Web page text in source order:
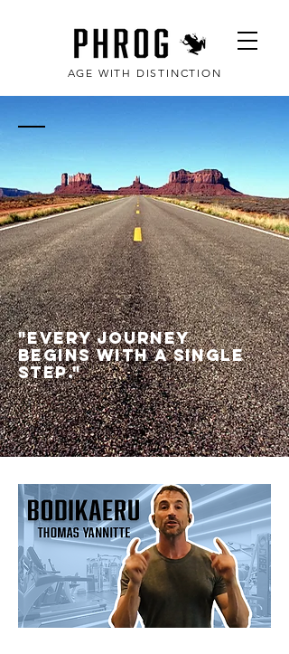
AGE WITH DISTINCTION
fitness, 2008
"Every journey
begins with a single
step."